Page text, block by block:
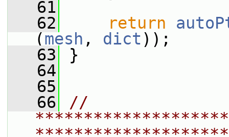
   61
   62
return
(mesh , dict ));
   63
}
   64
   65
   66
//